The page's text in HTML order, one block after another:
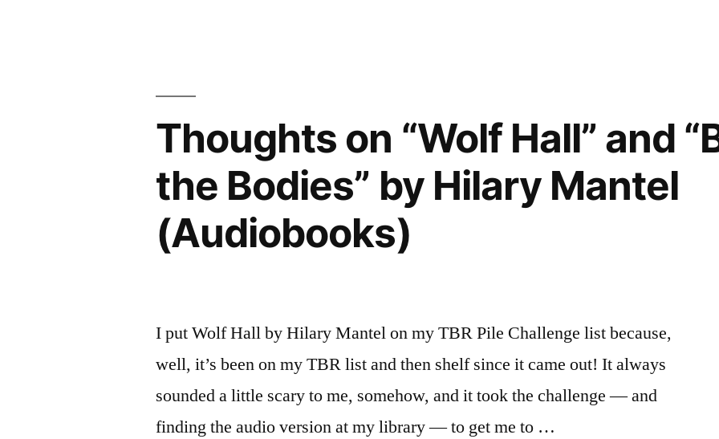
(Audiobook)
Thoughts on “Wolf Hall” and
the Bodies” by Hilary Mantel
(Audiobooks)
I put Wolf Hall by Hilary Mantel on my TBR Pile Challenge list because,
well, it’s been on my TBR list and then shelf since it came out! It always
sounded a little scary to me, somehow, and it took the challenge — and
finding the audio version at my library — to get me to …